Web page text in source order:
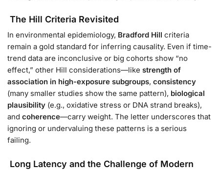
The Hill Criteria Revisited
In environmental epidemiology, Bradford Hill criteria
remain a gold standard for inferring causality. Even if time-
trend data are inconclusive or big cohorts show “no
effect,” other Hill considerations—like strength of
association in high-exposure subgroups, consistency
(many smaller studies show the same pattern), biological
plausibility (e.g., oxidative stress or DNA strand breaks),
and coherence—carry weight. The letter underscores that
ignoring or undervaluing these patterns is a serious
failing.
Long Latency and the Challenge of Modern